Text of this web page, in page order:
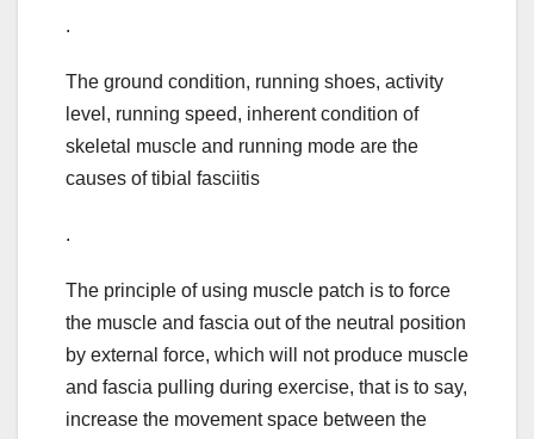
.
The ground condition, running shoes, activity
level, running speed, inherent condition of
skeletal muscle and running mode are the
causes of tibial fasciitis
.
The principle of using muscle patch is to force
the muscle and fascia out of the neutral position
by external force, which will not produce muscle
and fascia pulling during exercise, that is to say,
increase the movement space between the